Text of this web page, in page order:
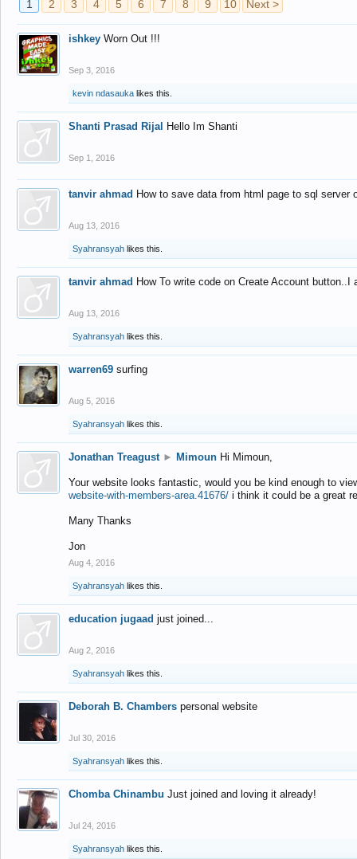
1 2 3 4 5 6 7 8 9 10 Next >
ishkey Worn Out !!!
Sep 3, 2016
kevin ndasauka likes this.
Shanti Prasad Rijal Hello Im Shanti
Sep 1, 2016
tanvir ahmad How to save data from html page to sql
Aug 13, 2016
Syahransyah likes this.
tanvir ahmad How To write code on Create Account
Aug 13, 2016
Syahransyah likes this.
warren69 surfing
Aug 5, 2016
Syahransyah likes this.
Jonathan Treagust ► Mimoun Hi Mimoun,
Your website looks fantastic, would you be kind enough to
website-with-members-area.41676/ i think it could be a great
Many Thanks
Jon
Aug 4, 2016
Syahransyah likes this.
education jugaad just joined...
Aug 2, 2016
Syahransyah likes this.
Deborah B. Chambers personal website
Jul 30, 2016
Syahransyah likes this.
Chomba Chinambu Just joined and loving it already!
Jul 24, 2016
Syahransyah likes this.